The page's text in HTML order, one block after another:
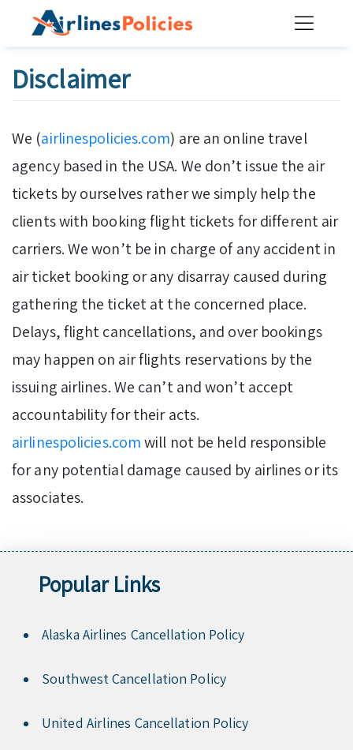
Disclaimer
We (airlinespolicies.com) are an online travel
agency based in the USA. We don’t issue the air
tickets by ourselves rather we simply help the
clients with booking flight tickets for different air
carriers. We won’t be in charge of any accident in
air ticket booking or any disarray caused during
gathering the ticket at the concerned place.
Delays, flight cancellations, and over bookings
may happen on air flights reservations by the
issuing airlines. We can’t and won’t accept
accountability for their acts.
airlinespolicies.comwill not be held responsible
for any potential damage caused by airlines or its
associates.
Popular Links
Alaska Airlines Cancellation Policy
Southwest Cancellation Policy
United Airlines Cancellation Policy